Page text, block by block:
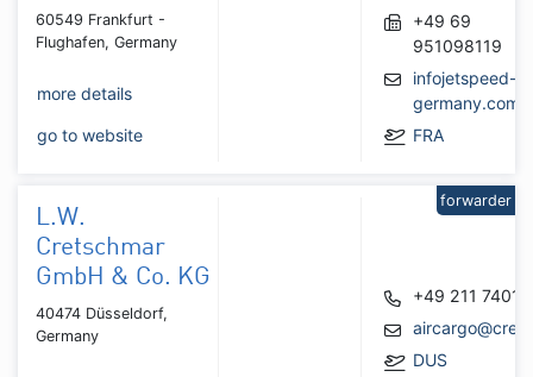
60549 Frankfurt -
Flughafen, Germany
more details
go to website
+49 69
951098119
infojetspeed-
germany.com
FRA
L.W.
Cretschmar
GmbH & Co. KG
40474 Düsseldorf,
Germany
+49 211
DUS
forwarder